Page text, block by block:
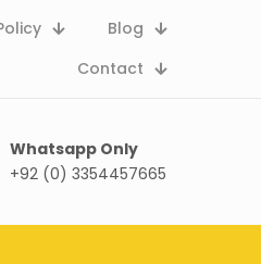
Blog
Contact
Whatsapp Only
+92 (0) 3354457665